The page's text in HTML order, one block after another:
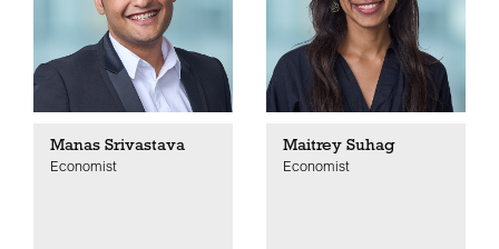
Manas Srivastava
Economist
Maitrey Suhag
Economist